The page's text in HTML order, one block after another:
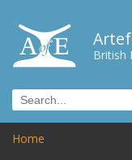
British
Home